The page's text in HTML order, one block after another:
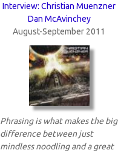
Interview: Christian Muenzner
Dan McAvinchey
August-September 2011
Phrasing is what makes the big
difference between just
mindless noodling and a great